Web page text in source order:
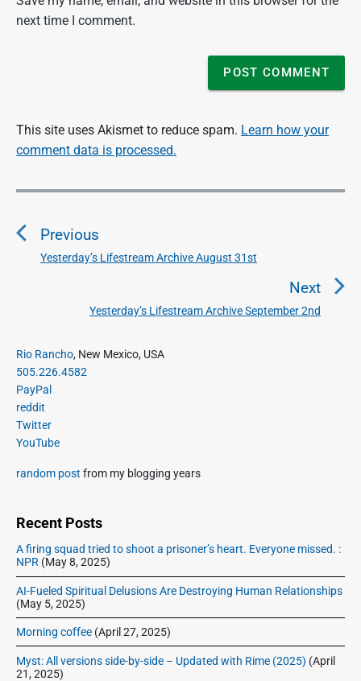
next time I comment.
This site uses Akismet to reduce spam. Learn how your
comment data is processed.
P
s
i
g
a
t
i
o
n
Previous
P
o
u
s
p
o
t
Yesterday’s Lifestream Archive August 31st
Next
N
Yesterday’s Lifestream Archive September 2nd
P
r
i
m
a
r
S
e
a
r
Rio Rancho, New Mexico, USA
505.226.4582
PayPal
reddit
Twitter
YouTube
random post from my blogging years
Recent Posts
A firing squad tried to shoot a prisoner’s heart. Everyone missed. :
NPR (May 8, 2025)
AI-Fueled Spiritual Delusions Are Destroying Human Relationships
(May 5, 2025)
Morning coffee (April 27, 2025)
Myst: All versions side-by-side – Updated with Rime (2025) (April
21, 2025)